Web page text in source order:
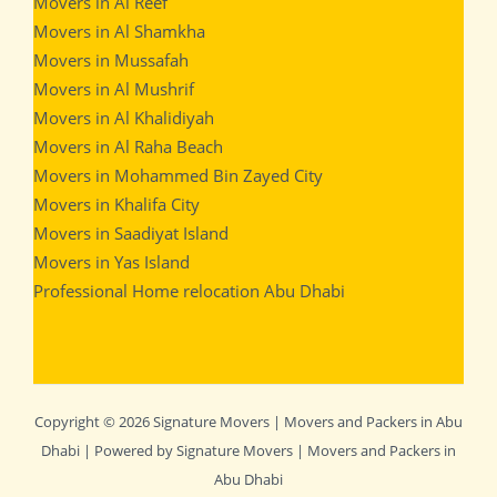
Movers in Al Shamkha
Movers in Mussafah
Movers in Al Mushrif
Movers in Al Khalidiyah
Movers in Al Raha Beach
Movers in Mohammed Bin Zayed City
Movers in Khalifa City
Movers in Saadiyat Island
Movers in Yas Island
Professional Home relocation Abu Dhabi
Copyright © 2026 Signature Movers | Movers and Packers in Abu
Dhabi | Powered by Signature Movers | Movers and Packers in
Abu Dhabi